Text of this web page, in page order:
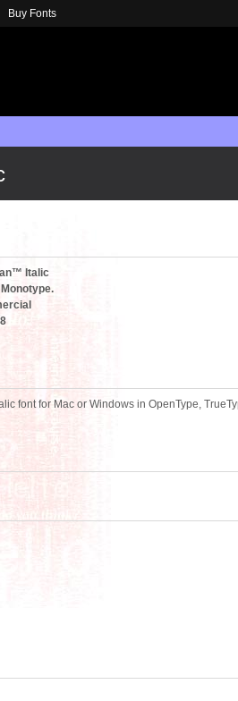
Italic
font for Mac or Windows in OpenType,
Buy Fonts